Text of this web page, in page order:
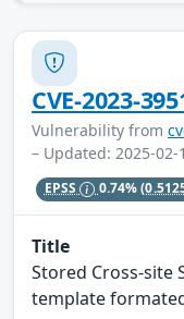
CVE-2023-
Vulnerability from
– Updated: 2025-02-
EPSS 0.74%
Title
Stored Cross-site
template